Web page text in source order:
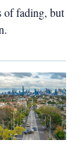
of fading, but